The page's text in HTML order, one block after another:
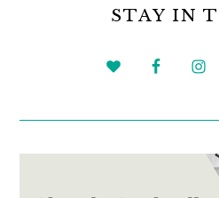
SIDEBARSTAY IN